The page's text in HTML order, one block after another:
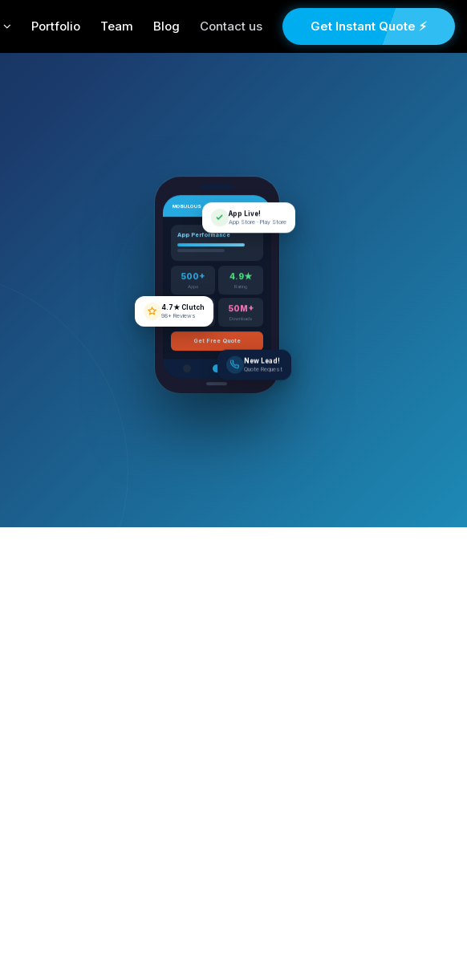
Portfolio Team Blog Contact us Get Instant Quote ⚡
App Performance
500+ 4.9★
12+ 50M+
Get Free Quote
App Live!
App Store · Play Store
98+ Reviews
New Lead!
Quote Request